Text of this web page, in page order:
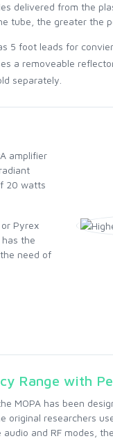
delivered from the
tube, the greater the
5 foot leads for
a removeable
separately.
amplifier
20 watts
Pyrex
the
need of
Range with
MOPA has been
original researchers
and RF modes,